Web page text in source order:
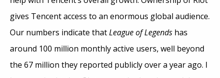
gives Tencent access to an enormous global audience.
Our numbers indicate thatLeague of Legends has
around 100 million monthly active users, well beyond
the 67 million they reported publicly over a year ago. I